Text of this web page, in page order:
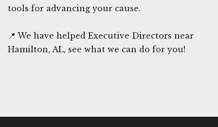
tools for advancing your cause.
📍 We have helped Executive Directors near
Hamilton, AL, see what we can do for you!